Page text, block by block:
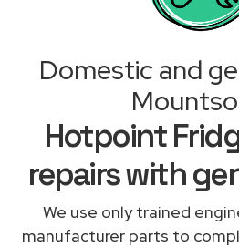
Domestic and
Hotpoint
repairs with
We use only trained
manufacturer parts to